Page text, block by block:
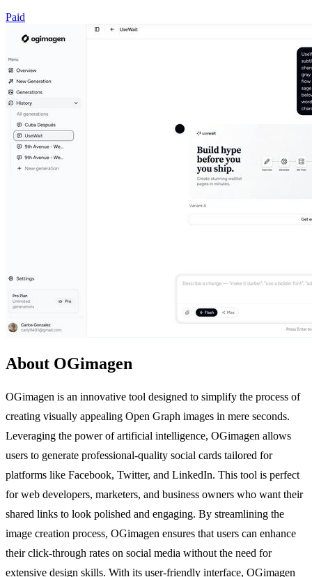
Paid
About OGimagen
OGimagen is an innovative tool designed to simplify the process of
creating visually appealing Open Graph images in mere seconds.
Leveraging the power of artificial intelligence, OGimagen allows
users to generate professional-quality social cards tailored for
platforms like Facebook, Twitter, and LinkedIn. This tool is perfect
for web developers, marketers, and business owners who want their
shared links to look polished and engaging. By streamlining the
image creation process, OGimagen ensures that users can enhance
their click-through rates on social media without the need for
extensive design skills. With its user-friendly interface, OGimagen